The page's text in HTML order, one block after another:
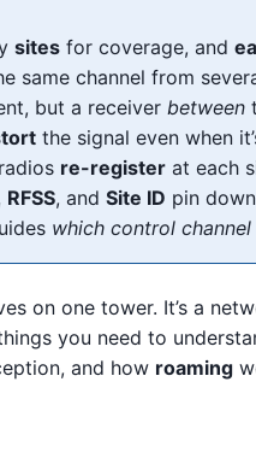
sites for coverage, and
same channel from
but a receiver between
the signal even when
radios re-register at each
RFSS, andSite ID pin
which control
on one tower. It’s a
you need to
and how roaming